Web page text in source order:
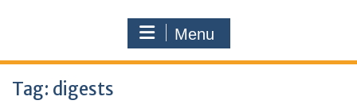
Menu
Tag: digests